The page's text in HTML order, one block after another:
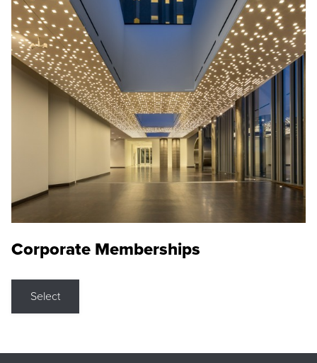
Corporate Memberships
Select